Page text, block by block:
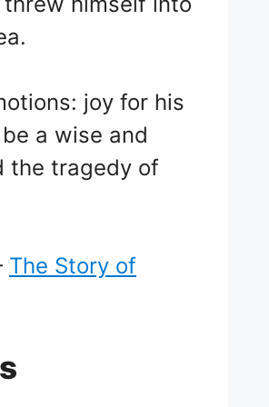
joy for his
a wise and
the tragedy of
The Story of